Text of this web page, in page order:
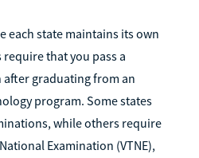
each state maintains its own
that you pass a
graduating from an
program. Some states
while others require
Examination (VTNE),